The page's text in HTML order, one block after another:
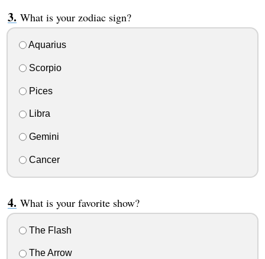
What is your zodiac sign?
Aquarius
Scorpio
Pices
Libra
Gemini
Cancer
What is your favorite show?
The Flash
The Arrow